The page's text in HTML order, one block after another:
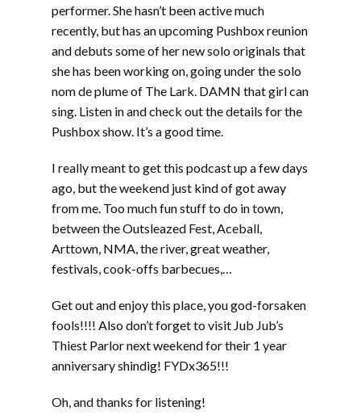
performer. She hasn’t been active much
recently, but has an upcoming Pushbox reunion
and debuts some of her new solo originals that
she has been working on, going under the solo
nom de plume of The Lark. DAMN that girl can
sing. Listen in and check out the details for the
Pushbox show. It’s a good time.
I really meant to get this podcast up a few days
ago, but the weekend just kind of got away
from me. Too much fun stuff to do in town,
between the Outsleazed Fest, Aceball,
Arttown, NMA, the river, great weather,
festivals, cook-offs barbecues,…
Get out and enjoy this place, you god-forsaken
fools!!!! Also don’t forget to visit Jub Jub’s
Thiest Parlor next weekend for their 1 year
anniversary shindig! FYDx365!!!
Oh, and thanks for listening!